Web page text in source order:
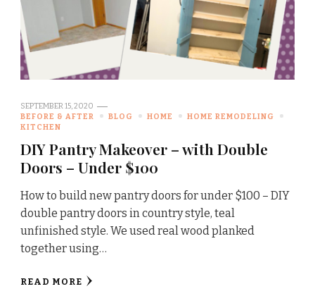
SEPTEMBER 15, 2020
BEFORE & AFTER
BLOG HOME
HOME REMODELING
KITCHEN
DIY Pantry Makeover – with Double
Doors – Under $100
How to build new pantry doors for under $100 – DIY
double pantry doors in country style, teal
unfinished style. We used real wood planked
together using…
READ MORE